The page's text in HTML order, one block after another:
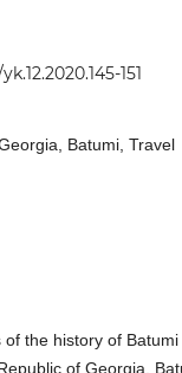
151
Batumi, Travel
the history of Batumi
of Georgia.